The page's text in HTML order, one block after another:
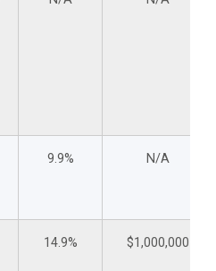
9.9% N/A
14.9% $1,000,000